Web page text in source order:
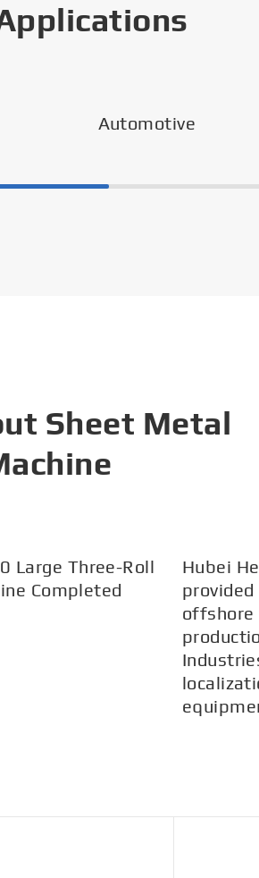
Automotive
Sheet Metal
Large Three-Roll
Completed
Hubei
offshore